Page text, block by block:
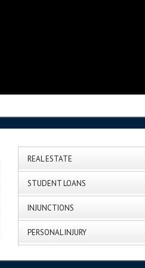
REAL ESTATE
STUDENT LOANS
INJUNCTIONS
PERSONAL INJURY